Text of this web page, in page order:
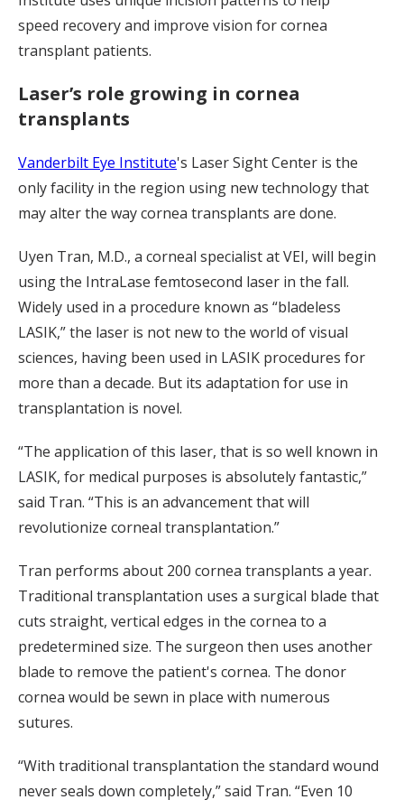
speed recovery and improve vision for cornea
transplant patients.
Laser’s role growing in cornea
transplants
Vanderbilt Eye Institute's Laser Sight Center is the
only facility in the region using new technology that
may alter the way cornea transplants are done.
Uyen Tran, M.D., a corneal specialist at VEI, will begin
using the IntraLase femtosecond laser in the fall.
Widely used in a procedure known as “bladeless
LASIK,” the laser is not new to the world of visual
sciences, having been used in LASIK procedures for
more than a decade. But its adaptation for use in
transplantation is novel.
“The application of this laser, that is so well known in
LASIK, for medical purposes is absolutely fantastic,”
said Tran. “This is an advancement that will
revolutionize corneal transplantation.”
Tran performs about 200 cornea transplants a year.
Traditional transplantation uses a surgical blade that
cuts straight, vertical edges in the cornea to a
predetermined size. The surgeon then uses another
blade to remove the patient's cornea. The donor
cornea would be sewn in place with numerous
sutures.
“With traditional transplantation the standard wound
never seals down completely,” said Tran. “Even 10